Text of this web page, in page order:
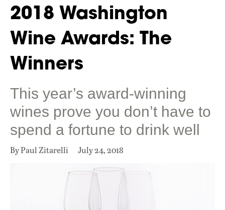
2018 Washington
Wine Awards: The
Winners
This year’s award-winning
wines prove you don’t have to
spend a fortune to drink well
By Paul Zitarelli July 24, 2018